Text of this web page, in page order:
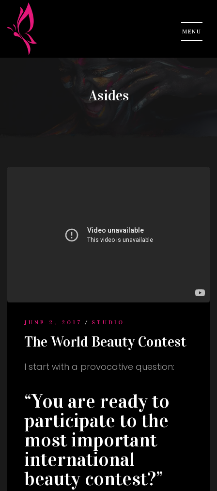
Asides
JUNE 2, 2017 / STUDIO
The World Beauty Contest
I start with a provocative question:
“You are ready to
participate to the
most important
international
beauty contest?”